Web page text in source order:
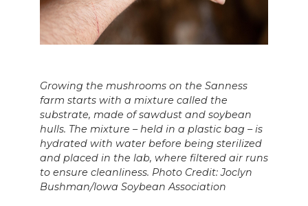
Growing the mushrooms on the Sanness
farm starts with a mixture called the
substrate, made of sawdust and soybean
hulls. The mixture – held in a plastic bag – is
hydrated with water before being sterilized
and placed in the lab, where filtered air runs
to ensure cleanliness. Photo Credit: Joclyn
Bushman/Iowa Soybean Association